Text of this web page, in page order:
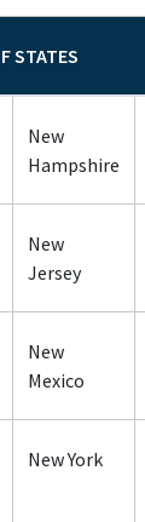
STATES
New
Hampshire
New
Jersey
New
Mexico
New York